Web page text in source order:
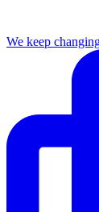
We keep